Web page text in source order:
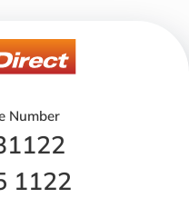
Number
1122